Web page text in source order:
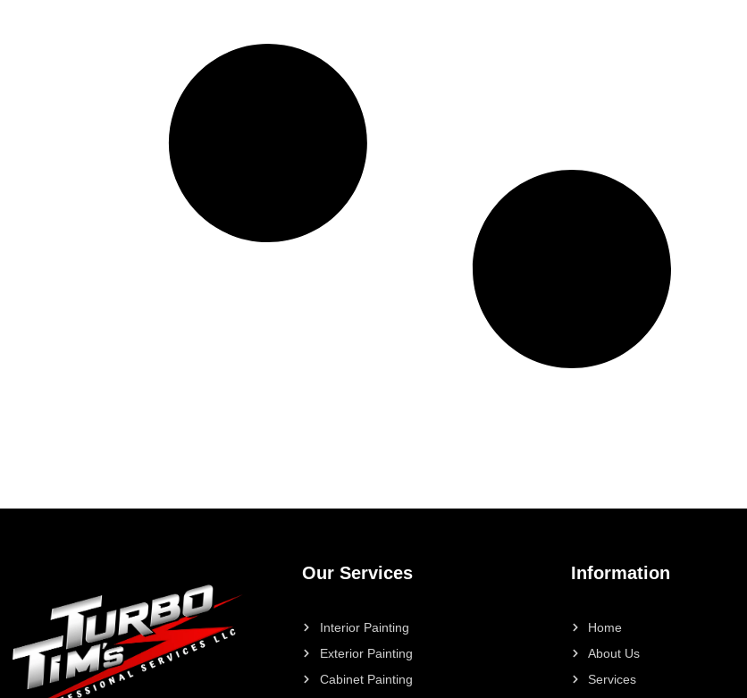
Our Services
Interior Painting
Exterior Painting
Cabinet Painting
Information
Home
About Us
Services